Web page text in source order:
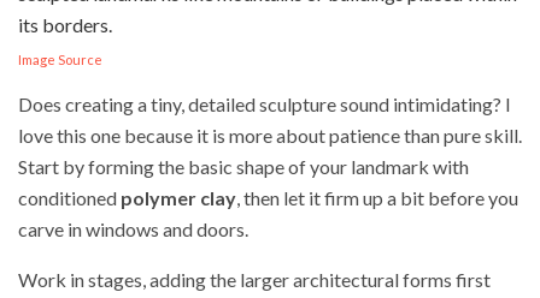
Image Source
Does creating a tiny, detailed sculpture sound intimidating? I
love this one because it is more about patience than pure skill.
Start by forming the basic shape of your landmark with
conditioned polymer clay, then let it firm up a bit before you
carve in windows and doors.
Work in stages, adding the larger architectural forms first